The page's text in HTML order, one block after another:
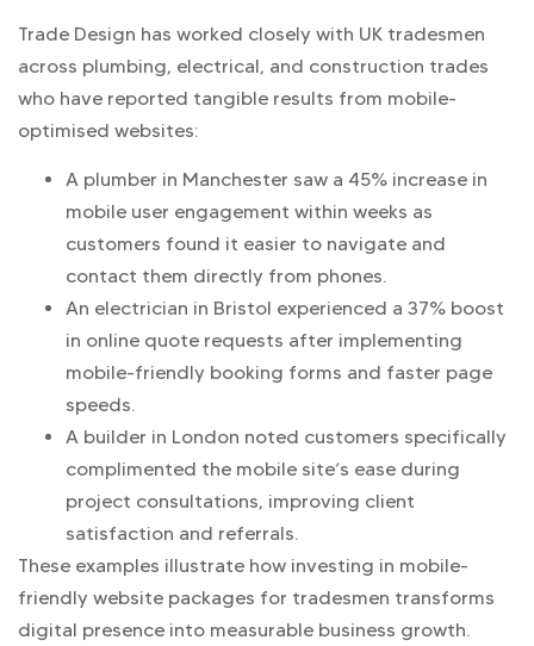
Trade Design has worked closely with UK tradesmen
across plumbing, electrical, and construction trades
who have reported tangible results from mobile-
optimised websites:
A plumber in Manchester saw a 45% increase in
mobile user engagement within weeks as
customers found it easier to navigate and
contact them directly from phones.
An electrician in Bristol experienced a 37% boost
in online quote requests after implementing
mobile-friendly booking forms and faster page
speeds.
A builder in London noted customers specifically
complimented the mobile site’s ease during
project consultations, improving client
satisfaction and referrals.
These examples illustrate how investing in mobile-
friendly website packages for tradesmen transforms
digital presence into measurable business growth.